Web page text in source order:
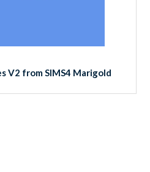
V2 from SIMS4 Marigold